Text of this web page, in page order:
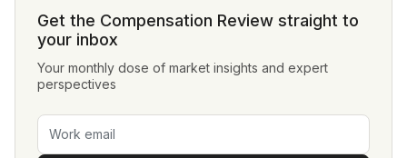
Get the Compensation Review straight to
your inbox
Your monthly dose of market insights and expert
perspectives